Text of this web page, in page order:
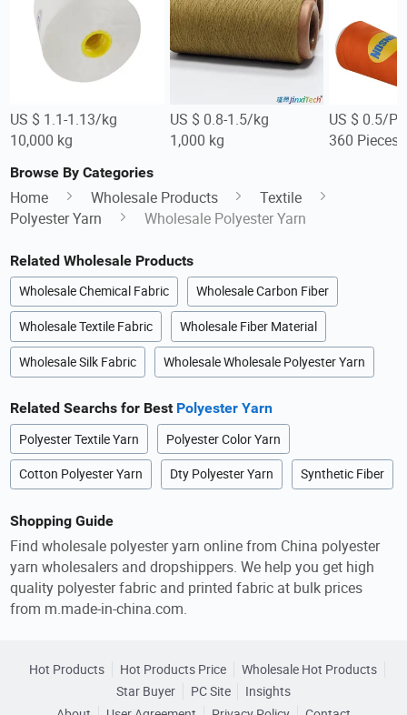
US $ 1.1-1.13/kg
10,000 kg
US $ 0.8-1.5/kg
1,000 kg
US $ 0.5/
360 Pieces
Browse By Categories
Home Wholesale Products
Textile
Polyester Yarn
Wholesale Polyester Yarn
Related Wholesale Products
Wholesale Chemical Fabric Wholesale Carbon Fiber
Wholesale Textile Fabric Wholesale Fiber Material
Wholesale Silk Fabric Wholesale Wholesale Polyester Yarn
Related Searchs for Best Polyester Yarn
Polyester Textile Yarn Polyester Color Yarn
Cotton Polyester Yarn Dty Polyester Yarn Synthetic Fiber
Shopping Guide
Find wholesale polyester yarn online from China polyester
yarn wholesalers and dropshippers. We help you get high
quality polyester fabric and printed fabric at bulk prices
from m.made-in-china.com.
Hot Products Hot Products Price
Wholesale Hot Products
Star Buyer
PC Site
Insights